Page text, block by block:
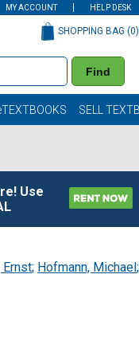
MY ACCOUNT HELP DESK
Find
SHOPPING BAG (0)
SELL
Use
Ernst; Hofmann, Michael ;